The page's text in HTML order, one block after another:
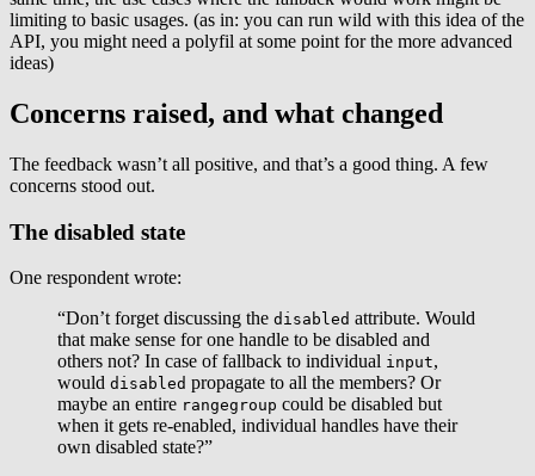
limiting to basic usages. (as in: you can run wild with this idea of the
API, you might need a polyfil at some point for the more advanced
ideas)
Concerns raised, and what changed
The feedback wasn’t all positive, and that’s a good thing. A few
concerns stood out.
The disabled state
One respondent wrote:
“Don’t forget discussing the disabled attribute. Would
that make sense for one handle to be disabled and
others not? In case of fallback to individual input,
would disabled propagate to all the members? Or
maybe an entire rangegroup could be disabled but
when it gets re-enabled, individual handles have their
own disabled state?”